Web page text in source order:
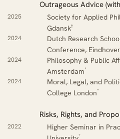
Outrageous Advice
2025
Society for Applied
Gdansk†
2024
Dutch Research
Conference,
2024
Philosophy & Public
Amsterdam*
2024
Moral, Legal, and
College London*
Risks, Rights, and
2022
Higher Seminar in
*